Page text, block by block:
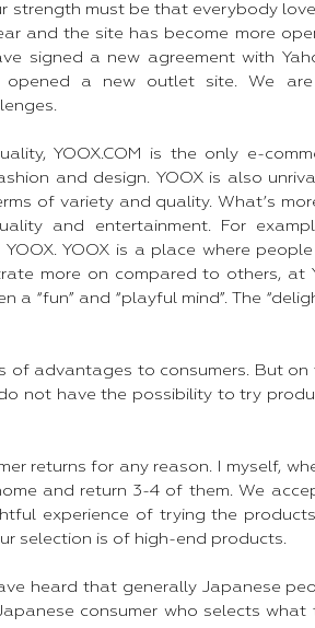
strength must be that everybody
and the site has become more
signed a new agreement with
opened a new outlet site. We
YOOX.COM is the only e-
and design. YOOX is also
of variety and quality. What’s
and entertainment. For
YOOX is a place where
more on compared to others, at
a “fun” and “playful mind”. The
of advantages to consumers. But
not have the possibility to try
returns for any reason. I myself,
and return 3-4 of them. We
experience of trying the
selection is of high-end products.
heard that generally Japanese
consumer who selects